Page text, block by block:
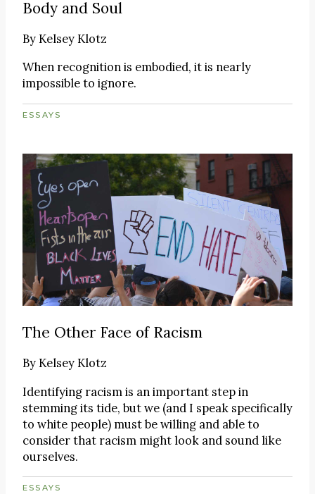
Body and Soul
ByKelsey Klotz
When recognition is embodied, it is nearly
impossible to ignore.
ESSAYS
The Other Face of Racism
ByKelsey Klotz
Identifying racism is an important step in
stemming its tide, but we (and I speak specifically
to white people) must be willing and able to
consider that racism might look and sound like
ourselves.
ESSAYS